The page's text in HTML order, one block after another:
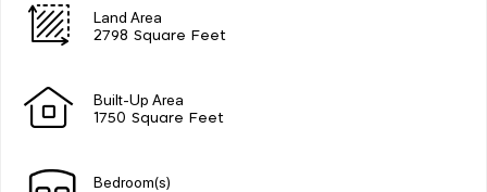
Land Area
2798 Square Feet
Built-Up Area
1750 Square Feet
Bedroom(s)